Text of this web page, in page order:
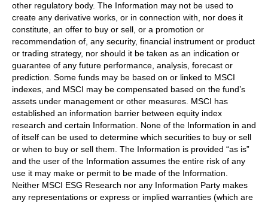
other regulatory body. The Information may not be used to
create any derivative works, or in connection with, nor does it
constitute, an offer to buy or sell, or a promotion or
recommendation of, any security, financial instrument or product
or trading strategy, nor should it be taken as an indication or
guarantee of any future performance, analysis, forecast or
prediction. Some funds may be based on or linked to MSCI
indexes, and MSCI may be compensated based on the fund’s
assets under management or other measures. MSCI has
established an information barrier between equity index
research and certain Information. None of the Information in and
of itself can be used to determine which securities to buy or sell
or when to buy or sell them. The Information is provided “as is”
and the user of the Information assumes the entire risk of any
use it may make or permit to be made of the Information.
Neither MSCI ESG Research nor any Information Party makes
any representations or express or implied warranties (which are